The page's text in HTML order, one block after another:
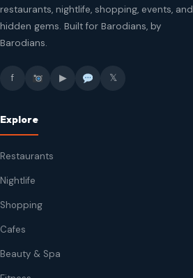
restaurants, nightlife, shopping, events, and
hidden gems. Built for Barodians, by
Barodians.
f ▶ 𝕏
Explore
Restaurants
Nightlife
Shopping
Cafes
Beauty & Spa